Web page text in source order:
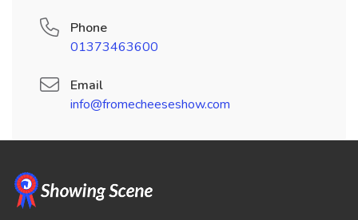
Phone
01373463600
Email
info@fromecheeseshow.com